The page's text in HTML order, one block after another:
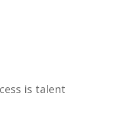
is talent